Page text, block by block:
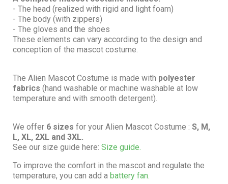
- The head (realized with rigid and light foam)
- The body (with zippers)
- The gloves and the shoes
These elements can vary according to the design and
conception of the mascot costume.
The Alien Mascot Costume is made with polyester
fabrics (hand washable or machine washable at low
temperature and with smooth detergent).
We offer 6 sizes for your Alien Mascot Costume : S, M,
L, XL, 2XL and 3XL.
See our size guide here: Size guide.
To improve the comfort in the mascot and regulate the
temperature, you can add a battery fan.